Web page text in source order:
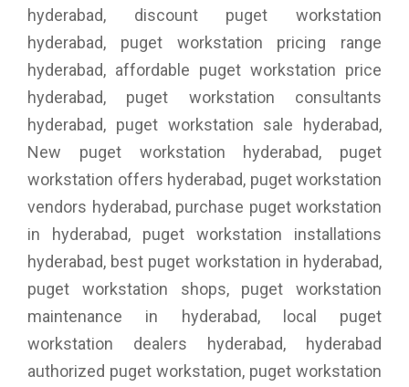
hyderabad, discount puget workstation
hyderabad, puget workstation pricing range
hyderabad, affordable puget workstation price
hyderabad, puget workstation consultants
hyderabad, puget workstation sale hyderabad,
New puget workstation hyderabad, puget
workstation offers hyderabad, puget workstation
vendors hyderabad, purchase puget workstation
in hyderabad, puget workstation installations
hyderabad, best puget workstation in hyderabad,
puget workstation shops, puget workstation
maintenance in hyderabad, local puget
workstation dealers hyderabad, hyderabad
authorized puget workstation, puget workstation